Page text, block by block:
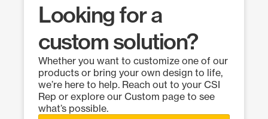
Looking for a
custom solution?
Whether you want to customize one of our
products or bring your own design to life,
we’re here to help. Reach out to your CSI
Rep or explore our Custom page to see
what’s possible.